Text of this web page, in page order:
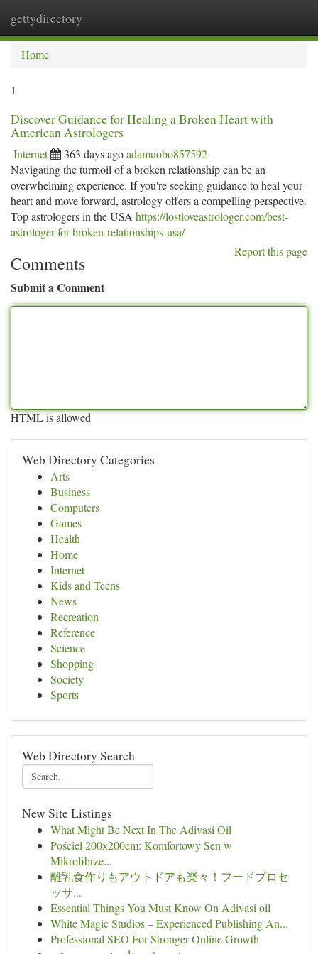
gettydirectory
Home
1
Discover Guidance for Healing a Broken Heart with
American Astrologers
Internet 363 days agoadamuobo857592
Navigating the turmoil of a broken relationship can be an
overwhelming experience. If you're seeking guidance to heal your
heart and move forward, astrology offers a compelling perspective.
Top astrologers in the USA https://lostloveastrologer.com/best-
astrologer-for-broken-relationships-usa/
Report this page
Comments
Submit a Comment
HTML is allowed
Web Directory Categories
Arts
Business
Computers
Games
Health
Home
Internet
Kids and Teens
News
Recreation
Reference
Science
Shopping
Society
Sports
Web Directory Search
New Site Listings
What Might Be Next In The Adivasi Oil
Pościel 200x200cm: Komfortowy Sen w
Mikrofibrze...
離乳食作りもアウトドアも楽々！フードプロセ
ッサ...
Essential Things You Must Know On Adivasi oil
White Magic Studios – Experienced Publishing An...
Professional SEO For Stronger Online Growth